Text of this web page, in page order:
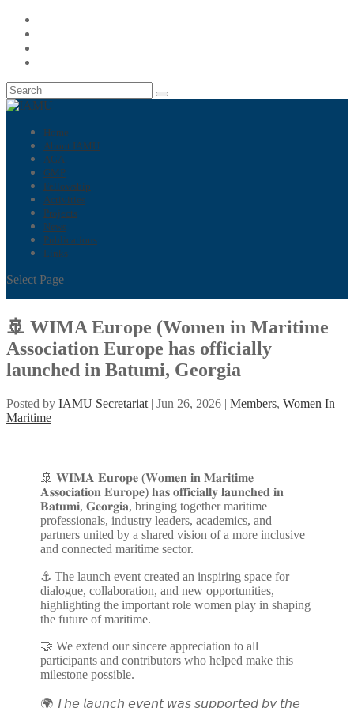
Home
About IAMU
AGA
GMP
Fellowship
Activities
Projects
News
Publications
Links
Select Page
🚢 WIMA Europe (Women in Maritime
Association Europe has officially
launched in Batumi, Georgia
Posted by IAMU Secretariat | Jun 26, 2026 | Members, Women In
Maritime
🚢 𝐖𝐈𝐌𝐀 𝐄𝐮𝐫𝐨𝐩𝐞 (𝐖𝐨𝐦𝐞𝐧 𝐢𝐧 𝐌𝐚𝐫𝐢𝐭𝐢𝐦𝐞
𝐀𝐬𝐬𝐨𝐜𝐢𝐚𝐭𝐢𝐨𝐧 𝐄𝐮𝐫𝐨𝐩𝐞) 𝐡𝐚𝐬 𝐨𝐟𝐟𝐢𝐜𝐢𝐚𝐥𝐥𝐲 𝐥𝐚𝐮𝐧𝐜𝐡𝐞𝐝 𝐢𝐧
𝐁𝐚𝐭𝐮𝐦𝐢, 𝐆𝐞𝐨𝐫𝐠𝐢𝐚, bringing together maritime
professionals, industry leaders, academics, and
partners united by a shared vision of a more inclusive
and connected maritime sector.
⚓ The launch event created an inspiring space for
dialogue, collaboration, and new opportunities,
highlighting the important role women play in shaping
the future of maritime.
🤝 We extend our sincere appreciation to all
participants and contributors who helped make this
milestone possible.
🌍 𝘛𝘩𝘦 𝘭𝘢𝘶𝘯𝘤𝘩 𝘦𝘷𝘦𝘯𝘵 𝘸𝘢𝘴 𝘴𝘶𝘱𝘱𝘰𝘳𝘵𝘦𝘥 𝘣𝘺 𝘵𝘩𝘦